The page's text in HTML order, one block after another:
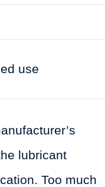
use
lubricant
Too much